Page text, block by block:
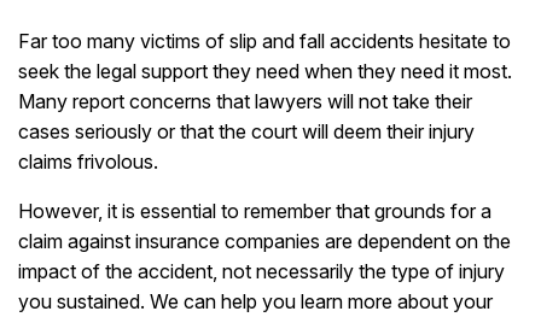
Far too many victims of slip and fall accidents hesitate to
seek the legal support they need when they need it most.
Many report concerns that lawyers will not take their
cases seriously or that the court will deem their injury
claims frivolous.
However, it is essential to remember that grounds for a
claim against insurance companies are dependent on the
impact of the accident, not necessarily the type of injury
you sustained. We can help you learn more about your